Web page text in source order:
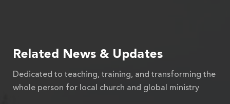
Related News & Updates
Dedicated to teaching, training, and transforming the
whole person for local church and global ministry